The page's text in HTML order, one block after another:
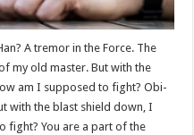
A tremor in the Force. The
my old master. But with the
am I supposed to fight? Obi-
with the blast shield down, I
fight? You are a part of the